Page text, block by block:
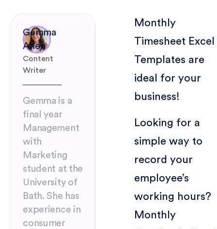
Gemma
Allen
Content
Writer
Gemma is a
final year
Management
with
Marketing
student at the
University of
Bath. She has
experience in
consumer
Monthly
Timesheet Excel
Templates are
ideal for your
business!
Looking for a
simple way to
record your
employee’s
working hours?
Monthly